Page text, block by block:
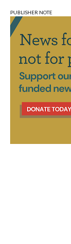
PUBLISHER NOTE